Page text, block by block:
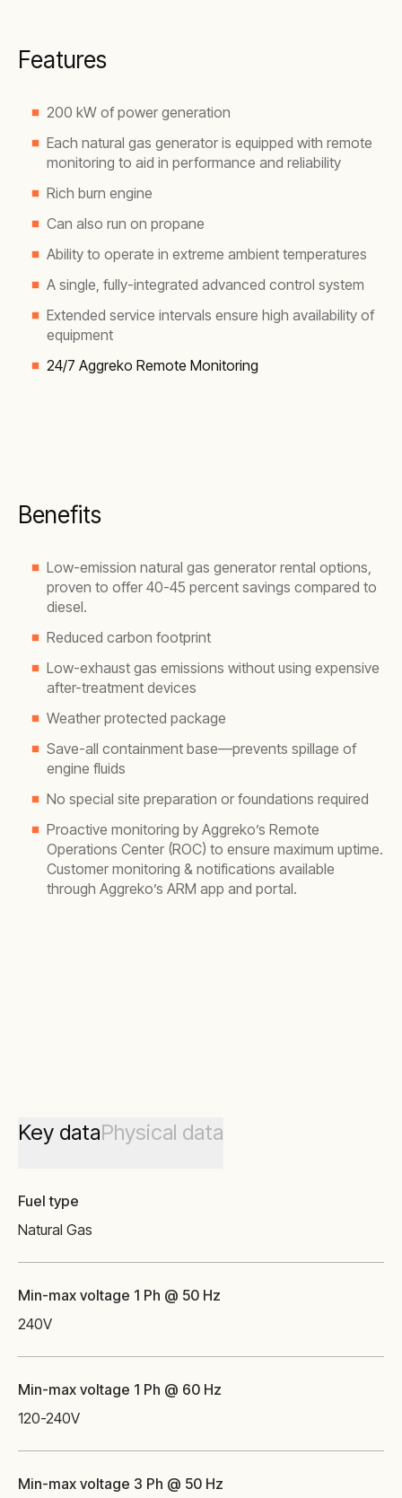
Features
200 kW of power generation
Each natural gas generator is equipped with remote
monitoring to aid in performance and reliability
Rich burn engine
Can also run on propane
Ability to operate in extreme ambient temperatures
A single, fully-integrated advanced control system
Extended service intervals ensure high availability of
equipment
24/7 Aggreko Remote Monitoring
Benefits
Low-emission natural gas generator rental options,
proven to offer 40-45 percent savings compared to
diesel.
Reduced carbon footprint
Low-exhaust gas emissions without using expensive
after-treatment devices
Weather protected package
Save-all containment base—prevents spillage of
engine fluids
No special site preparation or foundations required
Proactive monitoring by Aggreko’s Remote
Operations Center (ROC) to ensure maximum uptime.
Customer monitoring & notifications available
through Aggreko’s ARM app and portal.
Key dataPhysical data
Fuel type
Natural Gas
Min-max voltage 1 Ph @ 50 Hz
240V
Min-max voltage 1 Ph @ 60 Hz
120-240V
Min-max voltage 3 Ph @ 50 Hz